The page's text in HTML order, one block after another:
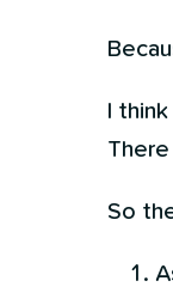
I think
So